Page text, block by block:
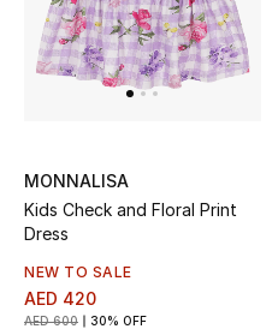
MONNALISA
Kids Check and Floral Print
Dress
NEW TO SALE
AED 420
AED 600 30% OFF